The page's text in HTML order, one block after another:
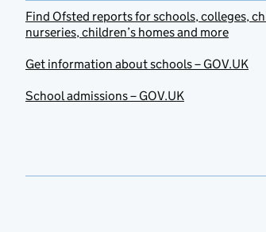
Find Ofsted reports for schools, colleges,
nurseries, children’s homes and more
Get information about schools – GOV.UK
School admissions – GOV.UK